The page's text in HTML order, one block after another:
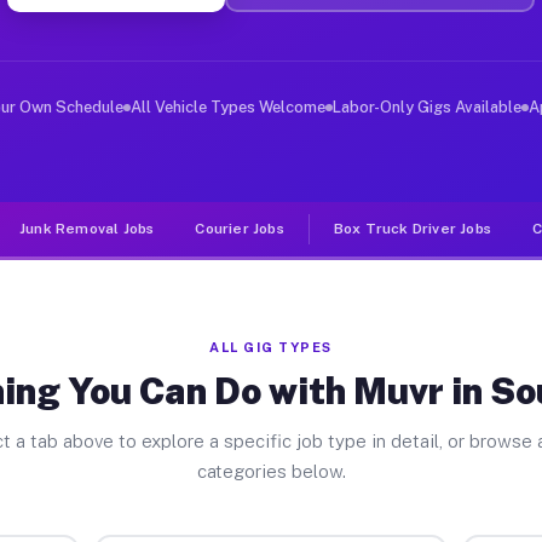
Jobs Southgate MI
deliver large items in cities like Southgate.
Own Schedule All Vehicle Types Welcome Labor-Only Gigs Available
Junk Removal Jobs Courier Jobs Box Truck Driver Jobs
ALL GIG TYPES
You Can Do with Muvr in
a tab above to explore a specific job type in detail, or browse
categories below.